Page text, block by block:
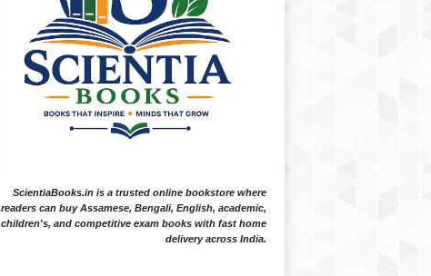
ScientiaBooks.in is a trusted online bookstore where
readers can buy Assamese, Bengali, English, academic,
children's, and competitive exam books with fast home
delivery across India.